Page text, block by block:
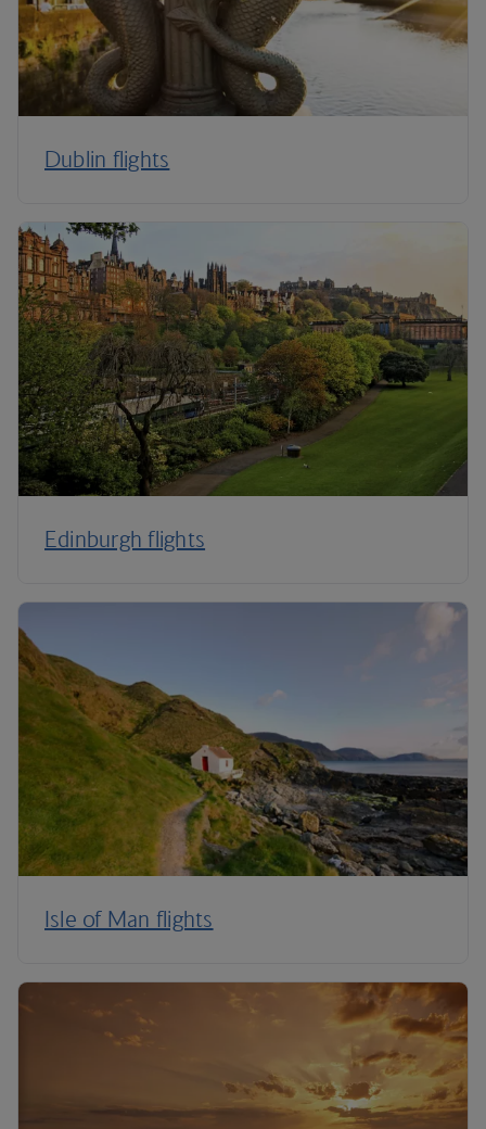
Dublin flights
Edinburgh flights
Isle of Man flights